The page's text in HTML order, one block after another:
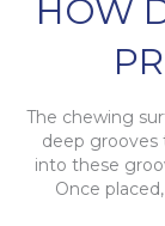
HOW
The chewing
deep grooves
into these
Once